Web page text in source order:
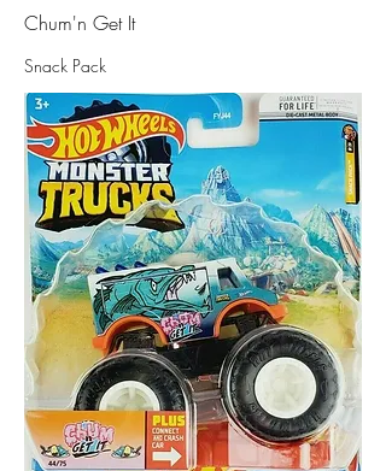
Chum'n Get It
Snack Pack